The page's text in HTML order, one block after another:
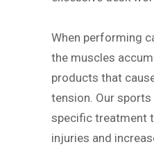
When performing
the muscles
products that
tension. Our
specific treatment
injuries and